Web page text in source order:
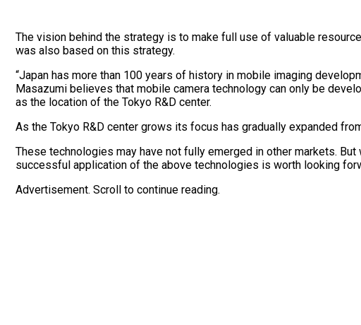
The vision behind the strategy is to make full use of valuable
was also based on this strategy.
“Japan has more than 100 years of history in mobile imaging
Masazumi believes that mobile camera technology can only be
as the location of the Tokyo R&D center.
As the Tokyo R&D center grows its focus has gradually expanded
These technologies may have not fully emerged in other markets.
successful application of the above technologies is worth looking
Advertisement. Scroll to continue reading.